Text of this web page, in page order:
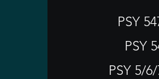
PSY
PSY
PSY 5/